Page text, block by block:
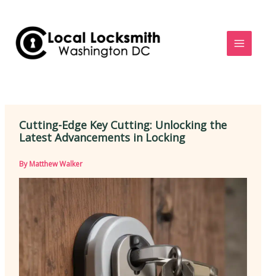
content
Cutting-Edge Key Cutting: Unlocking the
Latest Advancements in Locking
ByMatthew Walker